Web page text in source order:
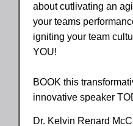
about cutlivating an
your teams
igniting your team
YOU!
BOOK this
innovative speaker
Dr. Kelvin Renard